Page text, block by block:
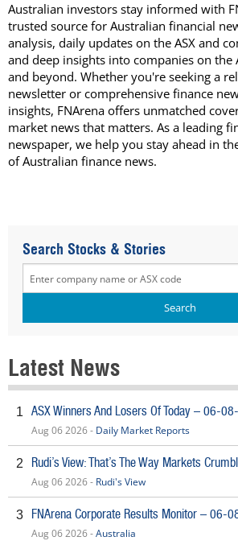
Australian investors stay informed with
trusted source for Australian financial
analysis, daily updates on the ASX and
and deep insights into companies on the
and beyond. Whether you're seeking a
newsletter or comprehensive finance
insights, FNArena offers unmatched
market news that matters. As a leading
newspaper, we help you stay ahead in
of Australian finance news.
Search Stocks & Stories
Latest News
1 ASX Winners And Losers Of Today – 06-
Aug 06 2026 - Daily Market Reports
2 Rudi’s View: That’s The Way Markets
Aug 06 2026 - Rudi's View
3 FNArena Corporate Results Monitor – 06-
Aug 06 2026 -Australia